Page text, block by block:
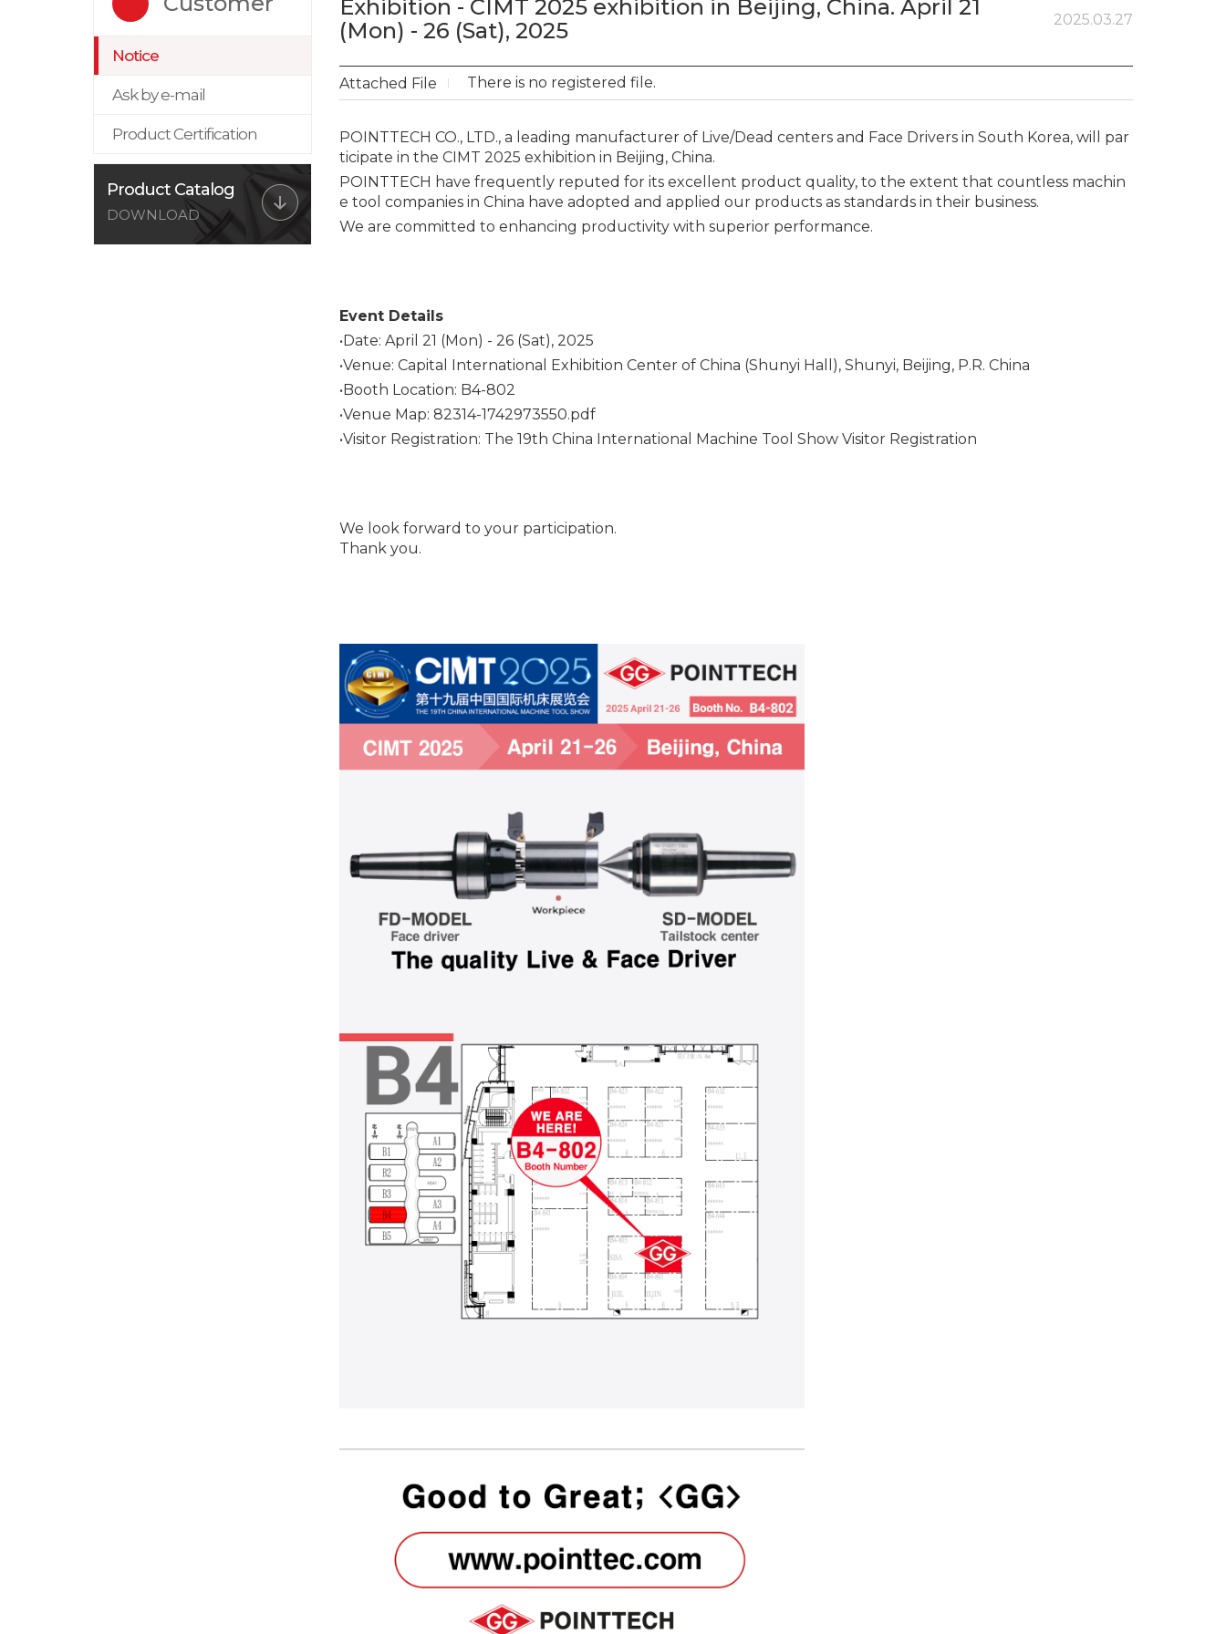
Notice
Ask by e-mail
Product Certification
Product Catalog
DOWNLOAD
Exhibition - CIMT 2025 exhibition in Beijing, China. April 21
(Mon) - 26 (Sat), 2025
2025.03.27
Attached File There is no registered file.
POINTTECH CO., LTD., a leading manufacturer of Live/Dead centers and Face Drivers in South Korea, will par
ticipate in the CIMT 2025 exhibition in Beijing, China.
POINTTECH have frequently reputed for its excellent product quality, to the extent that countless machin
e tool companies in China have adopted and applied our products as standards in their business.
We are committed to enhancing productivity with superior performance.
Event Details
•Date: April 21 (Mon) - 26 (Sat), 2025
•Venue: Capital International Exhibition Center of China (Shunyi Hall), Shunyi, Beijing, P.R. China
•Booth Location: B4-802
•Venue Map: 82314-1742973550.pdf
•Visitor Registration: The 19th China International Machine Tool Show Visitor Registration
We look forward to your participation.
Thank you.